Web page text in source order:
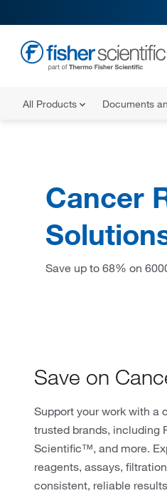
All Products Documents
Cancer
Save up to 68% on
Save on
Support your work with a
trusted brands,
Scientific™, and more.
reagents, assays,
consistent, reliable